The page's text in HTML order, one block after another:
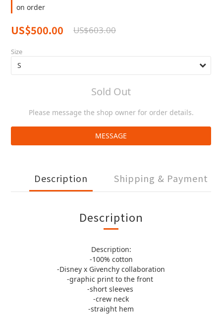
on order
US$500.00 US$603.00
Size
Sold Out
Please message the shop owner for order details.
MESSAGE
Description Shipping & Payment
Description
Description:
-100% cotton
-Disney x Givenchy collaboration
-graphic print to the front
-short sleeves
-crew neck
-straight hem